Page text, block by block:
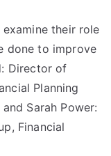
their role
done to improve
Director of
Planning
Sarah Power:
Financial